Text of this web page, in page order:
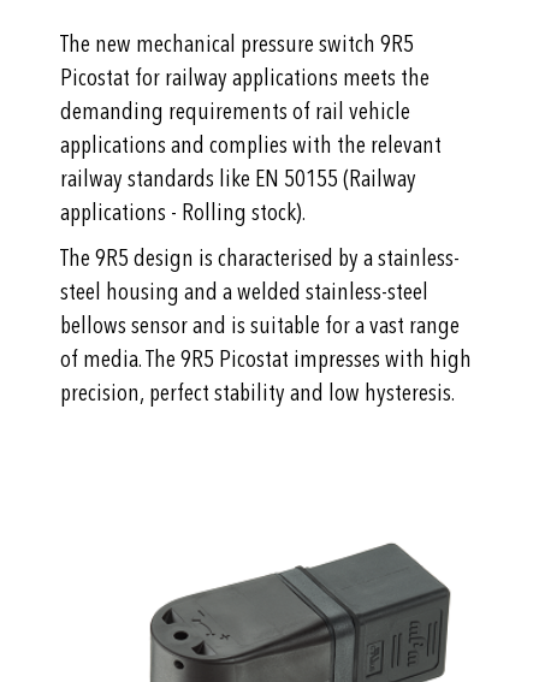
The new mechanical pressure switch 9R5
Picostat for railway applications meets the
demanding requirements of rail vehicle
applications and complies with the relevant
railway standards like EN 50155 (Railway
applications - Rolling stock).
The 9R5 design is characterised by a stainless-
steel housing and a welded stainless-steel
bellows sensor and is suitable for a vast range
of media. The 9R5 Picostat impresses with high
precision, perfect stability and low hysteresis.